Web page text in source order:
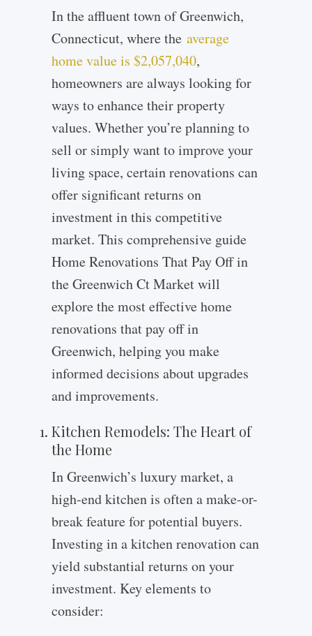
In the affluent town of Greenwich,
Connecticut, where the average
home value is $2,057,040,
homeowners are always looking for
ways to enhance their property
values. Whether you’re planning to
sell or simply want to improve your
living space, certain renovations can
offer significant returns on
investment in this competitive
market. This comprehensive guide
Home Renovations That Pay Off in
the Greenwich Ct Market will
explore the most effective home
renovations that pay off in
Greenwich, helping you make
informed decisions about upgrades
and improvements.
Kitchen Remodels: The Heart of
the Home
In Greenwich’s luxury market, a
high-end kitchen is often a make-or-
break feature for potential buyers.
Investing in a kitchen renovation can
yield substantial returns on your
investment. Key elements to
consider: